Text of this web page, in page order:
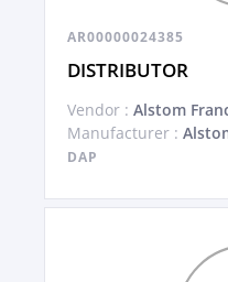
AR00000024385
DISTRIBUTOR
Vendor : Alstom
Manufacturer :
DAP